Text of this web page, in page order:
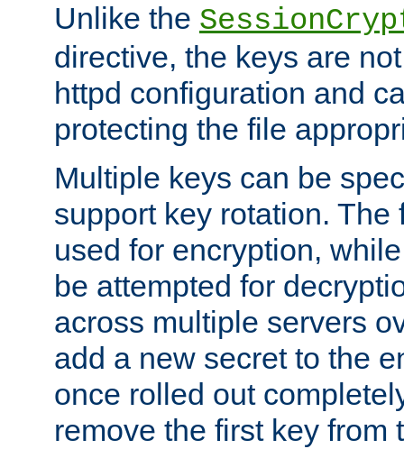
Unlike the
directive, the keys are
httpd configuration and
protecting the file
Multiple keys can be
support key rotation.
used for encryption,
be attempted for
across multiple servers
add a new secret to the
once rolled out
remove the first key from